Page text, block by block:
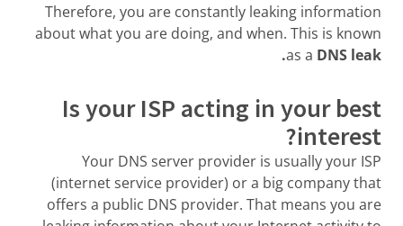
Therefore, you are constantly leaking information
about what you are doing, and when. This is known
as a DNS leak.
Is your ISP acting in your best
interest?
Your DNS server provider is usually your ISP
(internet service provider) or a big company that
offers a public DNS provider. That means you are